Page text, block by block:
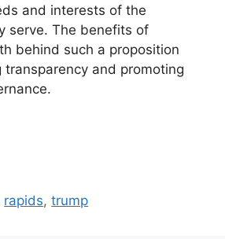
and interests of the
serve. The benefits of
behind such a proposition
transparency and promoting
rapids,trump